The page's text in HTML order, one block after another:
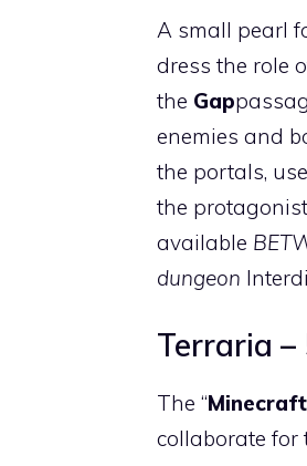
A small pearl
dress the role
the Gap
enemies and
the portals,
the
available
dungeon
Terraria
The “
collaborate for